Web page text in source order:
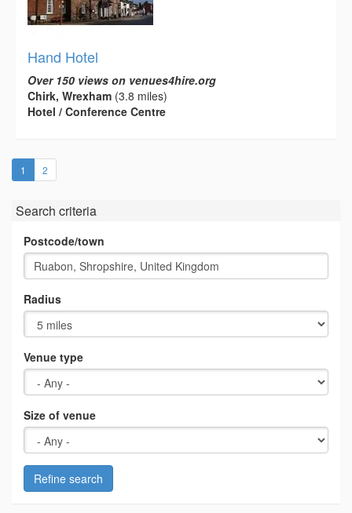
Hand Hotel
Over 150 views on venues4hire.org
Chirk, Wrexham (3.8 miles)
Hotel / Conference Centre
1 (current)
2
Search criteria
Postcode/town
Radius
Venue type
Size of venue
Refine search